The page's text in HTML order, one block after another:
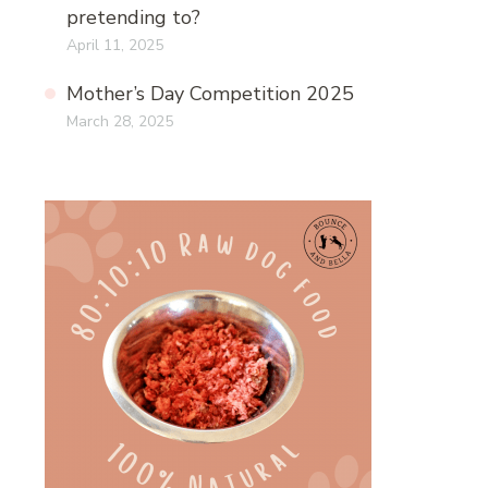
pretending to?
April 11, 2025
Mother’s Day Competition 2025
March 28, 2025